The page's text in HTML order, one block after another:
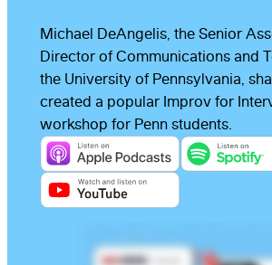
Michael DeAngelis, the Senior
Director of Communications and
the University of Pennsylvania,
created a popular Improv for
workshop for Penn students.